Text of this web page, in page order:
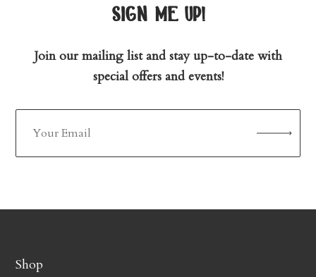
sign me up!
Join our mailing list and stay up-to-date with
special offers and events!
Shop